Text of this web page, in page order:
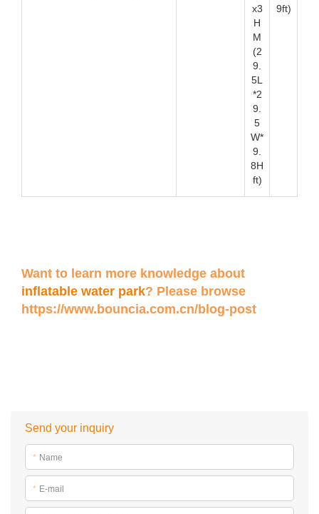
x3
H
M
(2
9.
5L
*2
9.
5
W*
9.
8H
ft)
9ft)
Want to learn more knowledge about
inflatable water park? Please browse
https://www.bouncia.com.cn/blog-post
Send your inquiry
* Name
* E-mail